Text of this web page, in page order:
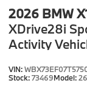
2026 BMW
XDrive28i
Activity
VIN:
Stock:73469Model: